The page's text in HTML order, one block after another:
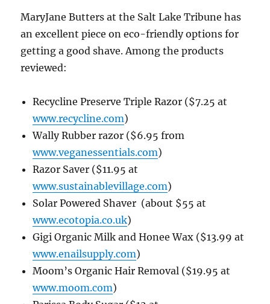
MaryJane Butters at the Salt Lake Tribune has
an excellent piece on eco-friendly options for
getting a good shave. Among the products
reviewed:
Recycline Preserve Triple Razor ($7.25 at
www.recycline.com)
Wally Rubber razor ($6.95 from
www.veganessentials.com)
Razor Saver ($11.95 at
www.sustainablevillage.com)
Solar Powered Shaver (about $55 at
www.ecotopia.co.uk)
Gigi Organic Milk and Honee Wax ($13.99 at
www.enailsupply.com)
Moom’s Organic Hair Removal ($19.95 at
www.moom.com)